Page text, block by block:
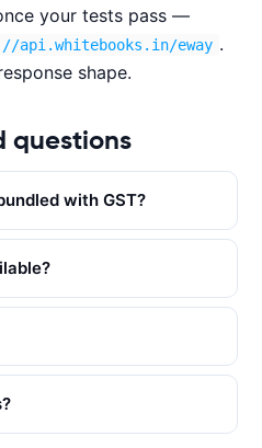
your tests pass —
api.whitebooks.in/eway .
shape.
questions
with GST?